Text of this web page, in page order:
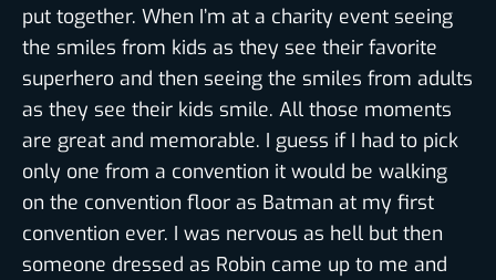
put together. When I’m at a charity event seeing
the smiles from kids as they see their favorite
superhero and then seeing the smiles from adults
as they see their kids smile. All those moments
are great and memorable. I guess if I had to pick
only one from a convention it would be walking
on the convention floor as Batman at my first
convention ever. I was nervous as hell but then
someone dressed as Robin came up to me and